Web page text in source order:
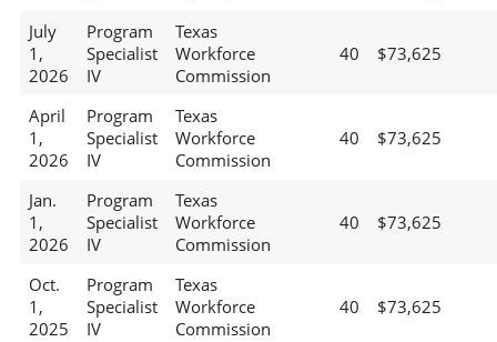
July
1,
2026
Program
Specialist
IV
Texas
Workforce
Commission
40 $73,625
April
1,
2026
Program
Specialist
IV
Texas
Workforce
Commission
40 $73,625
Jan.
1,
2026
Program
Specialist
IV
Texas
Workforce
Commission
40 $73,625
Oct.
1,
2025
Program
Specialist
IV
Texas
Workforce
Commission
40 $73,625